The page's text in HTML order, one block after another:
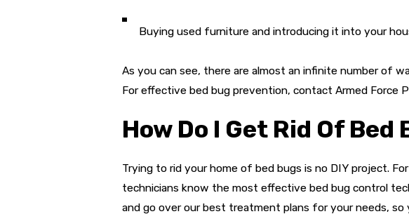
Buying used furniture and introducing it into your
As you can see, there are almost an infinite number of
For effective bed bug prevention, contact Armed Force
How Do I Get Rid Of
Trying to rid your home of bed bugs is no DIY project.
technicians know the most effective bed bug control
and go over our best treatment plans for your needs, so